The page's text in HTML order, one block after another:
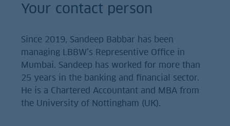
Your contact person
Since 2019, Sandeep Babbar has been
managing LBBW’s Representive Office in
Mumbai. Sandeep has worked for more than
25 years in the banking and financial sector.
He is a Chartered Accountant and MBA from
the University of Nottingham (UK).